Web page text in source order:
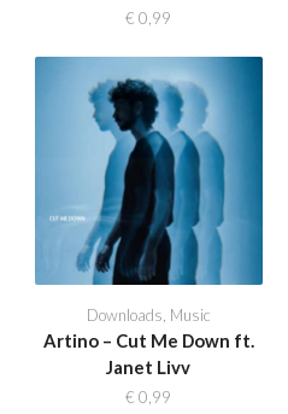
€ 0,99
Downloads, Music
Artino – Cut Me Down ft.
Janet Livv
€ 0,99